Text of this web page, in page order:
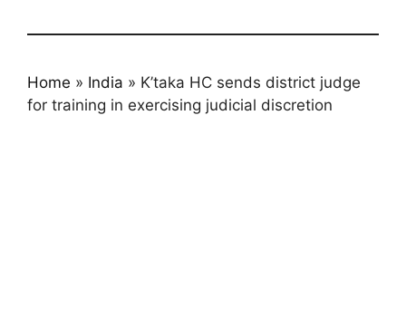
Home » India » K’taka HC sends district judge
for training in exercising judicial discretion